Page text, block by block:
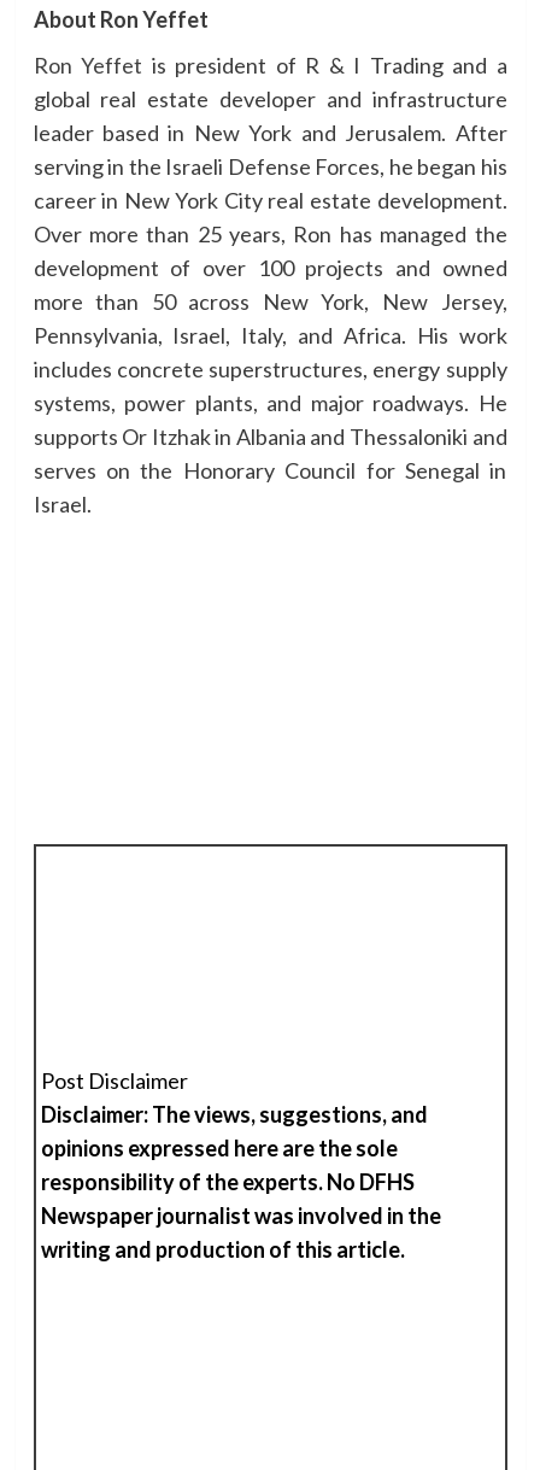
About Ron Yeffet
Ron Yeffet is president of R & I Trading and a
global real estate developer and infrastructure
leader based in New York and Jerusalem. After
serving in the Israeli Defense Forces, he began his
career in New York City real estate development.
Over more than 25 years, Ron has managed the
development of over 100 projects and owned
more than 50 across New York, New Jersey,
Pennsylvania, Israel, Italy, and Africa. His work
includes concrete superstructures, energy supply
systems, power plants, and major roadways. He
supports Or Itzhak in Albania and Thessaloniki and
serves on the Honorary Council for Senegal in
Israel.
Post Disclaimer
Disclaimer: The views, suggestions, and
opinions expressed here are the sole
responsibility of the experts. No DFHS
Newspaper journalist was involved in the
writing and production of this article.